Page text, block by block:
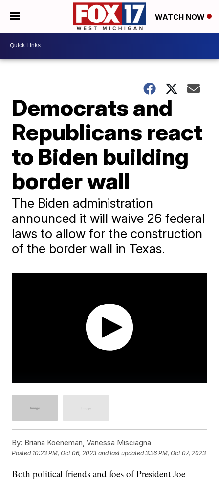
WATCH NOW
Democrats and
Republicans react
to Biden building
border wall
The Biden administration
announced it will waive 26 federal
laws to allow for the construction
of the border wall in Texas.
By: Briana Koeneman, Vanessa Misciagna
Posted 10:23 PM, Oct 06, 2023 and last updated 3:36 PM, Oct 07, 2023
Both political friends and foes of President Joe